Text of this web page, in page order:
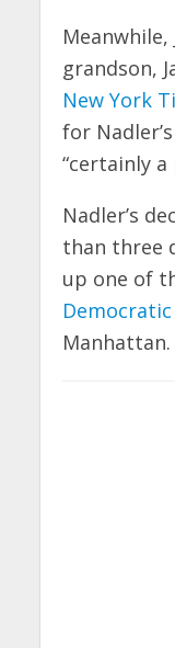
Meanwhile,
grandson,
New York
for
“certainly
Nadler’s
than three
up one of
Manhattan.